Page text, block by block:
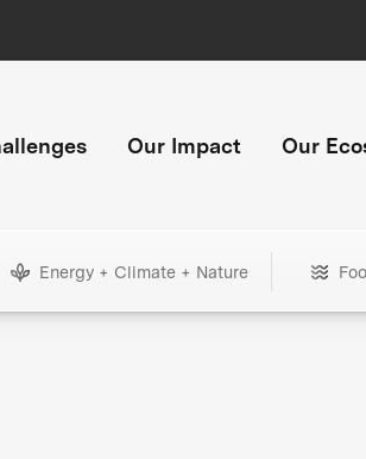
Our Impact Our
Energy + Climate + Nature